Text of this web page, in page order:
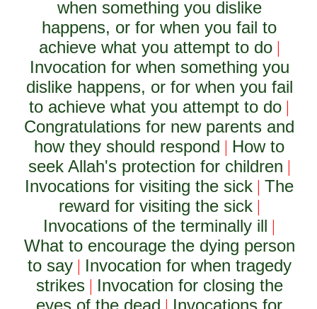
when something you dislike
happens, or for when you fail to
achieve what you attempt to do|
Invocation for when something you
dislike happens, or for when you fail
to achieve what you attempt to do |
Congratulations for new parents and
how they should respond | How to
seek Allah's protection for children |
Invocations for visiting the sick |The
reward for visiting the sick|
Invocations of the terminally ill |
What to encourage the dying person
to say| Invocation for when tragedy
strikes| Invocation for closing the
eyes of the dead
Invocations for